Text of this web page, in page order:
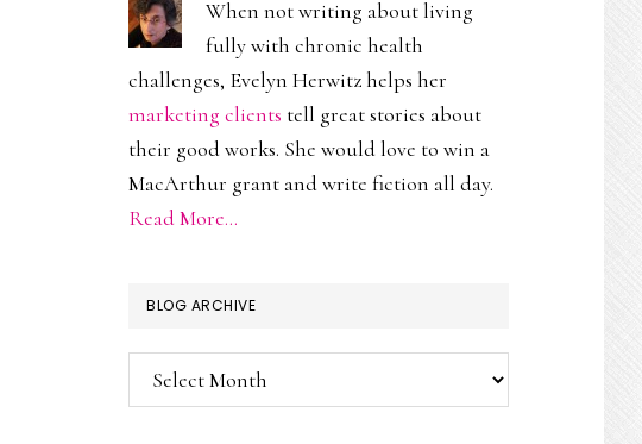
When not writing about living
fully with chronic health
challenges, Evelyn Herwitz helps her
marketing clients tell great stories about
their good works. She would love to win a
MacArthur grant and write fiction all day.
Read More…
BLOG ARCHIVE
Blog
Archive